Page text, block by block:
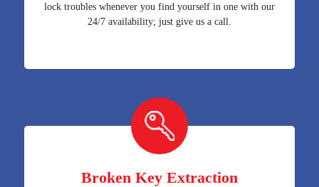
lock troubles whenever you find yourself in one with our
24/7 availability; just give us a call.
Broken Key Extraction